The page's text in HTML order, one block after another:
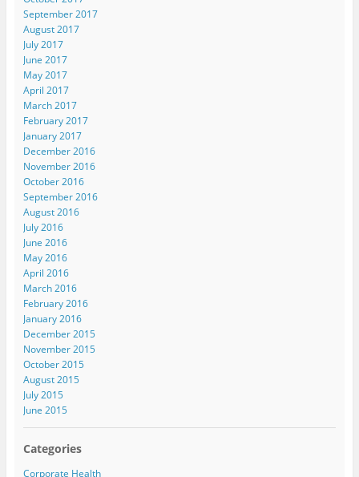
September 2017
August 2017
July 2017
June 2017
May 2017
April 2017
March 2017
February 2017
January 2017
December 2016
November 2016
October 2016
September 2016
August 2016
July 2016
June 2016
May 2016
April 2016
March 2016
February 2016
January 2016
December 2015
November 2015
October 2015
August 2015
July 2015
June 2015
Categories
Corporate Health